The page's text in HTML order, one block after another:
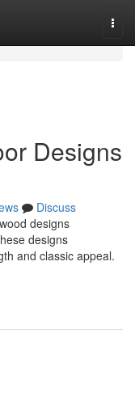
Designs
Discuss
designs
designs
and classic appeal.